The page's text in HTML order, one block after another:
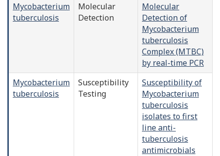
Mycobacterium
tuberculosis
Molecular
Detection
Molecular
Detection of
Mycobacterium
tuberculosis
Complex (MTBC)
by real-time PCR
Mycobacterium
tuberculosis
Susceptibility
Testing
Susceptibility of
Mycobacterium
tuberculosis
isolates to first
line anti-
tuberculosis
antimicrobials